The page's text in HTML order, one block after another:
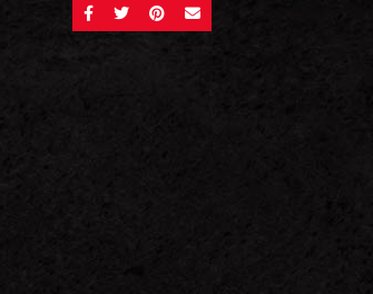
SHARE ON FACEBOOK
SHARE ON TWITTER
SHARE ON PINTEREST
SEND AN EMAIL